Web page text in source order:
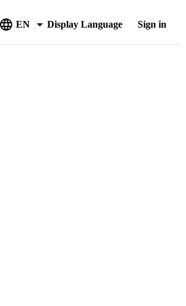
EN Display Language Sign in